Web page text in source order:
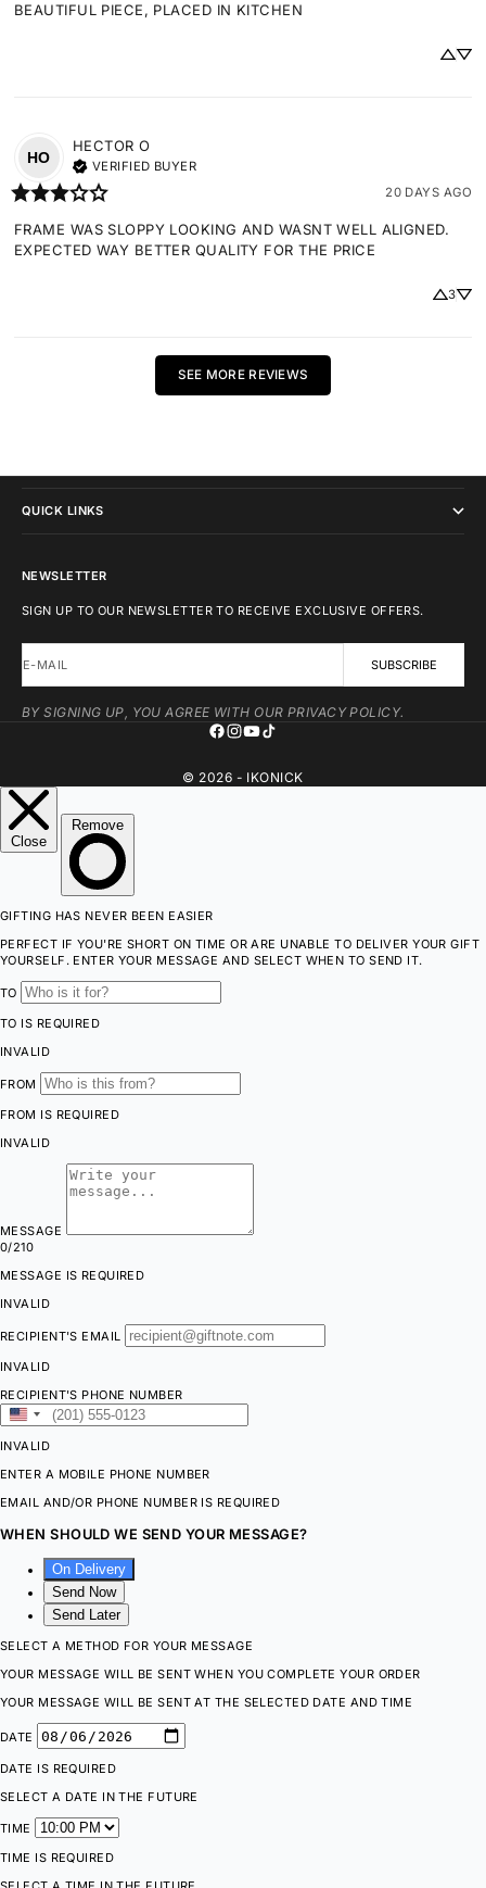
BEAUTIFUL PIECE, PLACED IN KITCHEN
HO
HECTOR O
VERIFIED BUYER
20 DAYS AGO
FRAME WAS SLOPPY LOOKING AND WASNT WELL ALIGNED.
EXPECTED WAY BETTER QUALITY FOR THE PRICE
3
SEE MORE REVIEWS
QUICK LINKS
NEWSLETTER
SIGN UP TO OUR NEWSLETTER TO RECEIVE EXCLUSIVE OFFERS.
E-MAIL SUBSCRIBE
BY SIGNING UP, YOU AGREE WITH OUR PRIVACY POLICY.
© 2026 - IKONICK